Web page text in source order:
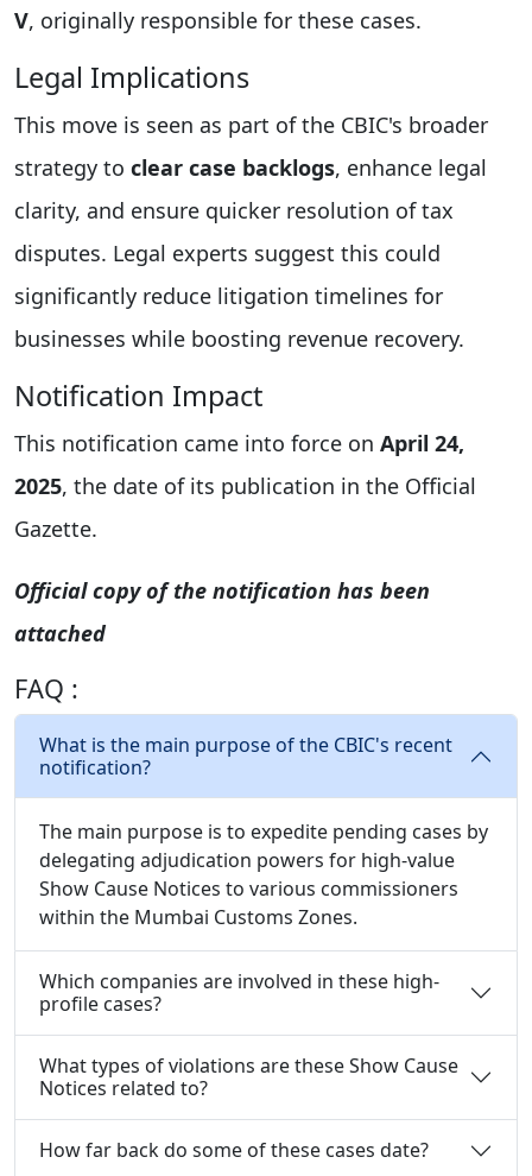
V, originally responsible for these cases.
Legal Implications
This move is seen as part of the CBIC's broader
strategy to clear case backlogs, enhance legal
clarity, and ensure quicker resolution of tax
disputes. Legal experts suggest this could
significantly reduce litigation timelines for
businesses while boosting revenue recovery.
Notification Impact
This notification came into force on April 24,
2025, the date of its publication in the Official
Gazette.
Official copy of the notification has been
attached
FAQ :
What is the main purpose of the CBIC's recent
notification?
The main purpose is to expedite pending cases by
delegating adjudication powers for high-value
Show Cause Notices to various commissioners
within the Mumbai Customs Zones.
Which companies are involved in these high-
profile cases?
What types of violations are these Show Cause
Notices related to?
How far back do some of these cases date?